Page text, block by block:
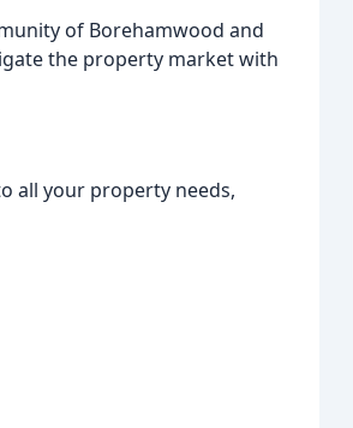
of Borehamwood and
the property market with
all your property needs,